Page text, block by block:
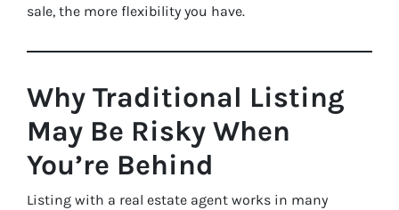
sale, the more flexibility you have.
Why Traditional Listing
May Be Risky When
You’re Behind
Listing with a real estate agent works in many